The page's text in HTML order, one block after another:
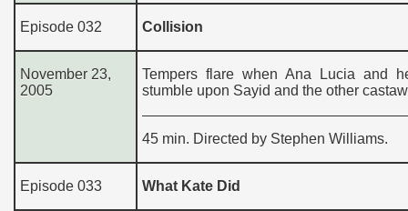
Episode 032 Collision
November 23,
2005
Tempers flare when Ana Lucia and
stumble upon Sayid and the other
45 min. Directed by Stephen Williams.
Episode 033 What Kate Did